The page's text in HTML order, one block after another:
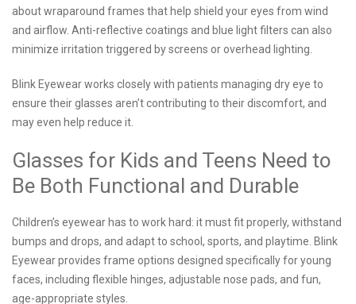
about wraparound frames that help shield your eyes from wind
and airflow. Anti-reflective coatings and blue light filters can also
minimize irritation triggered by screens or overhead lighting.
Blink Eyewear works closely with patients managing dry eye to
ensure their glasses aren’t contributing to their discomfort, and
may even help reduce it.
Glasses for Kids and Teens Need to
Be Both Functional and Durable
Children’s eyewear has to work hard: it must fit properly, withstand
bumps and drops, and adapt to school, sports, and playtime. Blink
Eyewear provides frame options designed specifically for young
faces, including flexible hinges, adjustable nose pads, and fun,
age-appropriate styles.